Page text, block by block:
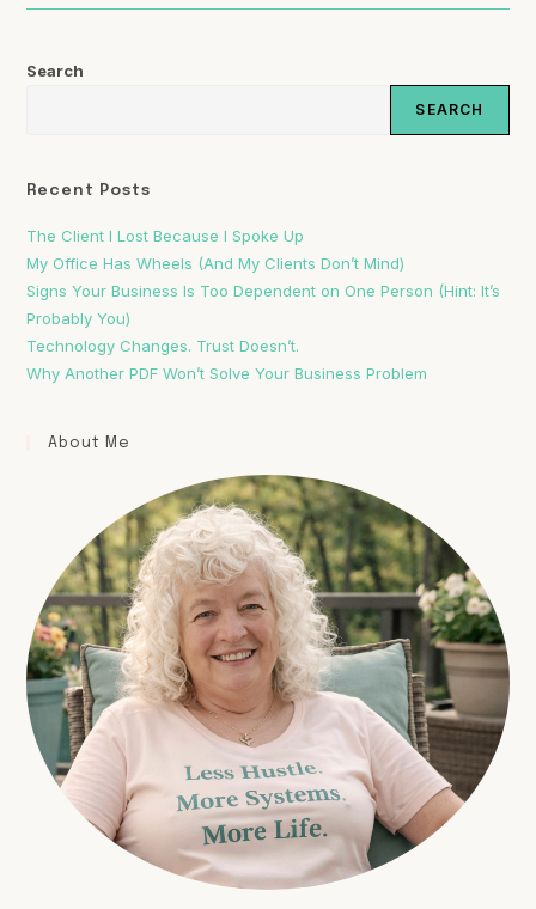
Search
SEARCH
Recent Posts
The Client I Lost Because I Spoke Up
My Office Has Wheels (And My Clients Don’t Mind)
Signs Your Business Is Too Dependent on One Person (Hint: It’s
Probably You)
Technology Changes. Trust Doesn’t.
Why Another PDF Won’t Solve Your Business Problem
About Me